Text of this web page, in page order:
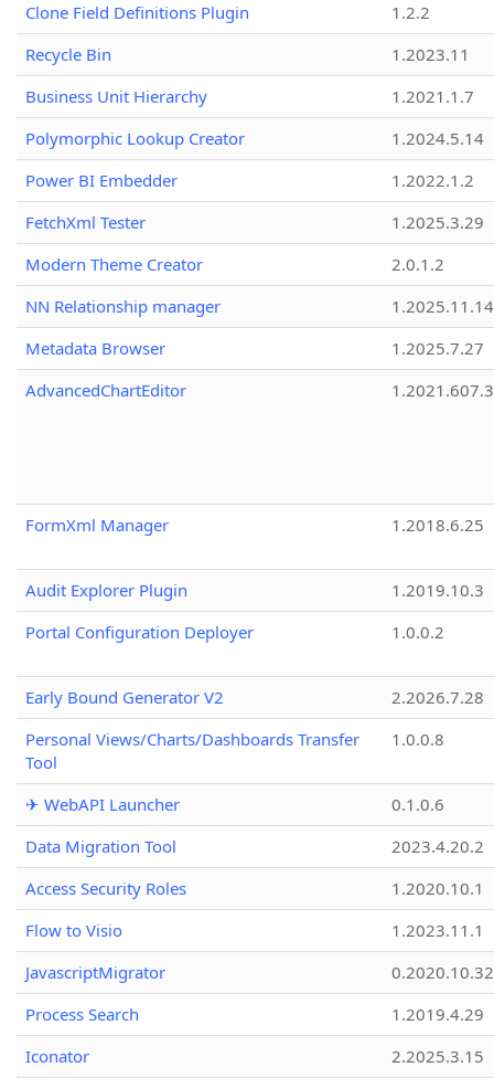
Clone Field Definitions Plugin
1.2.2
Recycle Bin
1.2023.11
Business Unit Hierarchy
1.2021.1.7
Polymorphic Lookup Creator
1.2024.5.14
Power BI Embedder
1.2022.1.2
FetchXml Tester
1.2025.3.29
Modern Theme Creator
2.0.1.2
NN Relationship manager
1.2025.11.14
Metadata Browser
1.2025.7.27
AdvancedChartEditor
1.2021.607.3
FormXml Manager 1.2018.6.25
Audit Explorer Plugin
1.2019.10.3
Portal Configuration Deployer
1.0.0.2
Early Bound Generator V2
2.2026.7.28
Personal Views/Charts/Dashboards Transfer
Tool
1.0.0.8
✈ WebAPI Launcher
0.1.0.6
Data Migration Tool
2023.4.20.2
Access Security Roles
1.2020.10.1
Flow to Visio
1.2023.11.1
JavascriptMigrator
0.2020.10.32
Process Search
1.2019.4.29
Iconator
2.2025.3.15